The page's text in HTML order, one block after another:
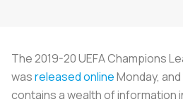
The 2019-20 UEFA Champions
wasreleased onlineMonday,
contains a wealth of information